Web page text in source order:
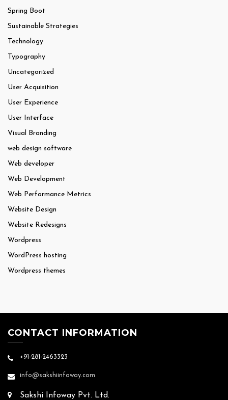
Spring Boot
Sustainable Strategies
Technology
Typography
Uncategorized
User Acquisition
User Experience
User Interface
Visual Branding
web design software
Web developer
Web Development
Web Performance Metrics
Website Design
Website Redesigns
Wordpress
WordPress hosting
Wordpress themes
CONTACT INFORMATION
+91-281-2463323
info@sakshiinfoway.com
Sakshi Infoway Pvt. Ltd.